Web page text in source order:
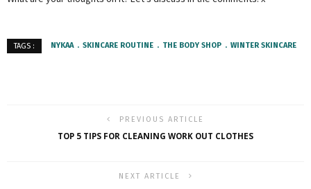
TAGS : NYKAA SKINCARE ROUTINE THE BODY SHOP WINTER SKINCARE
PREVIOUS ARTICLE
TOP 5 TIPS FOR CLEANING WORK OUT CLOTHES
NEXT ARTICLE